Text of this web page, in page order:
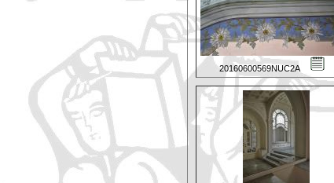
20160600569NUC2A